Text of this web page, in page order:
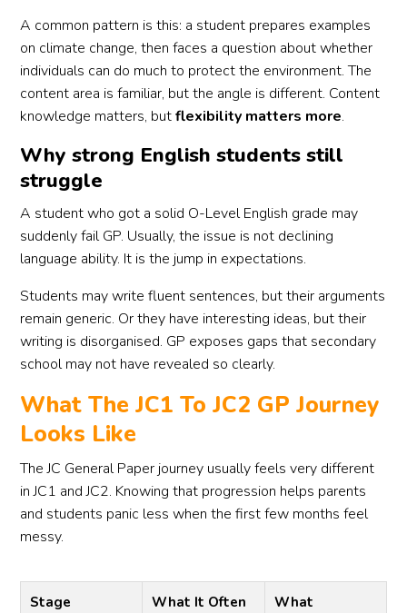
A common pattern is this: a student prepares examples
on climate change, then faces a question about whether
individuals can do much to protect the environment. The
content area is familiar, but the angle is different. Content
knowledge matters, butflexibility matters more.
Why strong English students still
struggle
A student who got a solid O-Level English grade may
suddenly fail GP. Usually, the issue is not declining
language ability. It is the jump in expectations.
Students may write fluent sentences, but their arguments
remain generic. Or they have interesting ideas, but their
writing is disorganised. GP exposes gaps that secondary
school may not have revealed so clearly.
What The JC1 To JC2 GP Journey
Looks Like
The JC General Paper journey usually feels very different
in JC1 and JC2. Knowing that progression helps parents
and students panic less when the first few months feel
messy.
Stage
What It Often
What